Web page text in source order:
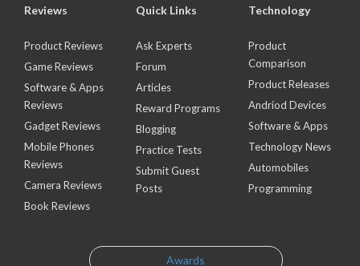
Reviews
Product Reviews
Game Reviews
Software & Apps
Reviews
Gadget Reviews
Mobile Phones
Reviews
Camera Reviews
Book Reviews
Quick Links
Ask Experts
Forum
Articles
Reward Programs
Blogging
Practice Tests
Submit Guest
Posts
Technology
Product
Comparison
Product Releases
Andriod Devices
Software & Apps
Technology News
Automobiles
Programming
Awards